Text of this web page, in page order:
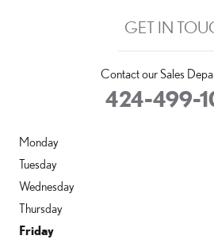
GET IN
Contact our Sales
424-499-
Monday
Tuesday
Wednesday
Thursday
Friday